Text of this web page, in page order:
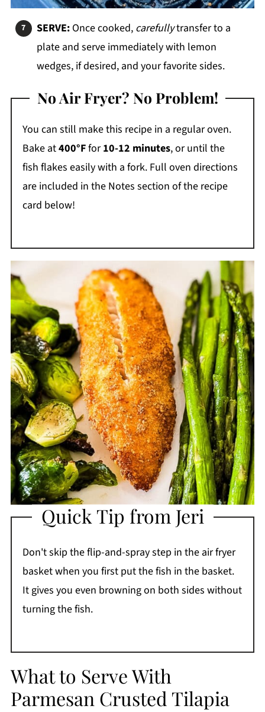
SERVE:Once cooked, carefullytransfer to a
plate and serve immediately with lemon
wedges, if desired, and your favorite sides.
No Air Fryer? No Problem!
You can still make this recipe in a regular oven.
Bake at400°Ffor10-12 minutes, or until the
fish flakes easily with a fork. Full oven directions
are included in the Notes section of the recipe
card below!
Quick Tip from Jeri
Don't skip the flip-and-spray step in the air fryer
basket when you first put the fish in the basket.
It gives you even browning on both sides without
turning the fish.
What to Serve With
Parmesan Crusted Tilapia